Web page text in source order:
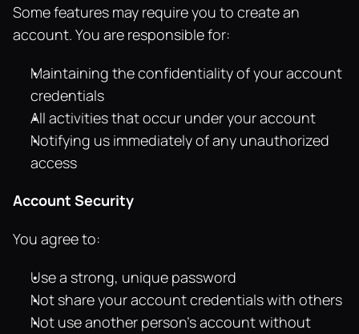
Some features may require you to create an
account. You are responsible for:
Maintaining the confidentiality of your account
credentials
All activities that occur under your account
Notifying us immediately of any unauthorized
access
Account Security
You agree to:
Use a strong, unique password
Not share your account credentials with others
Not use another person's account without